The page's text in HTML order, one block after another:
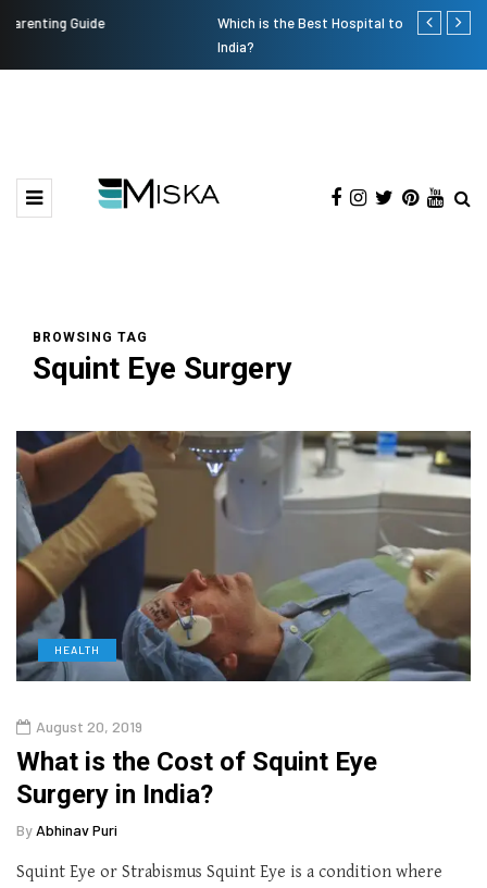
Which is the Best Hospital to Undergo Laser Eye Surgery in
Current
BROWSING TAG
Squint Eye Surgery
HEALTH
August 20, 2019
What is the Cost of Squint Eye
Surgery in India?
By Abhinav Puri
Squint Eye or Strabismus Squint Eye is a condition where